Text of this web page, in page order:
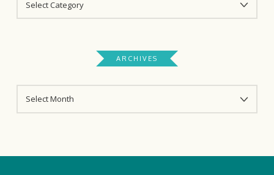
ARCHIVES